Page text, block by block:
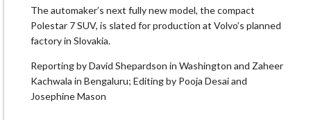
The automaker’s next fully new model, the compact
Polestar 7 SUV, ​is slated for production at Volvo’s planned
factory in Slovakia.
Reporting by David Shepardson in Washington and Zaheer
Kachwala in Bengaluru; Editing by Pooja Desai and
Josephine Mason